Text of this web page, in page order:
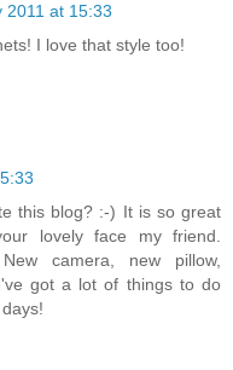
2011 at 15:33
I love that style too!
this blog? :-) It is so great
lovely face my friend.
camera, new pillow,
got a lot of things to do